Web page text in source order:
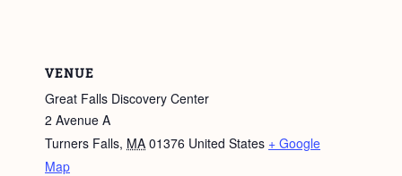
VENUE
Great Falls Discovery Center
2 Avenue A
Turners Falls, MA 01376 United States + Google
Map